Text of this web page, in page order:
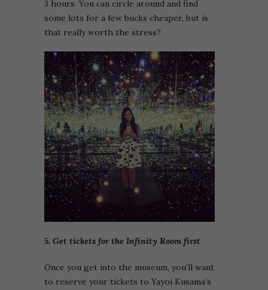
3 hours. You can circle around and find
some lots for a few bucks cheaper, but is
that really worth the stress?
5. Get tickets for the Infinity Room first
Once you get into the museum, you’ll want
to reserve your tickets to Yayoi Kusama’s